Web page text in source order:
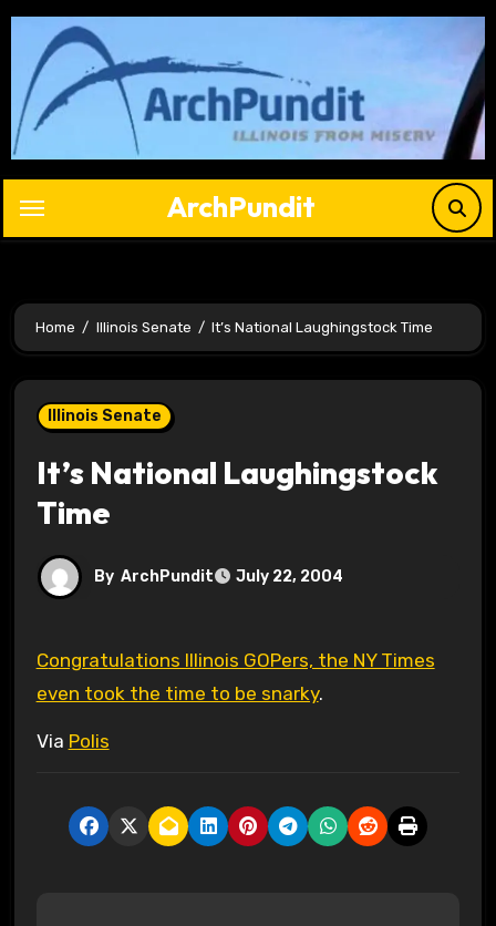
Skip
content
ArchPundit
Home Illinois Senate It’s National Laughingstock Time
Illinois Senate
It’s National Laughingstock
Time
By ArchPundit July 22, 2004
Congratulations Illinois GOPers, the NY Times
even took the time to be snarky.
Via Polis